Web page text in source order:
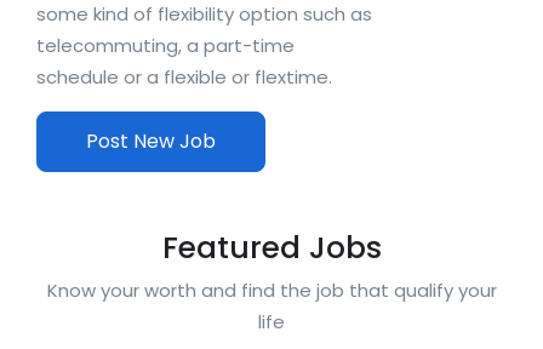
some kind of flexibility option such as
telecommuting, a part-time
schedule or a flexible or flextime.
Post New Job
Featured Jobs
Know your worth and find the job that qualify your
life